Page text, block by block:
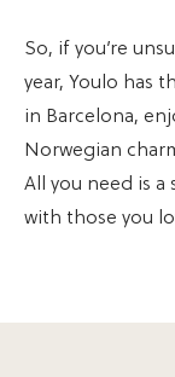
So, if you’re
year, Youlo has
in Barcelona,
Norwegian
All you need is
with those you